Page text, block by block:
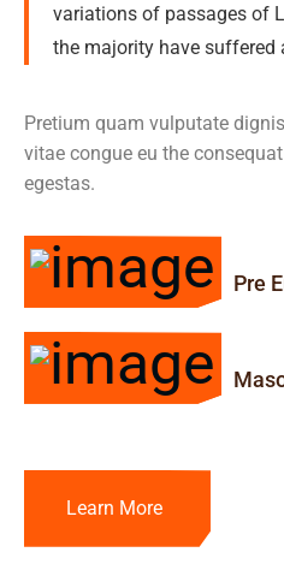
variations of passages of
the majority have suffered
Pretium quam vulputate
vitae congue eu the
egestas.
Pre
Learn More